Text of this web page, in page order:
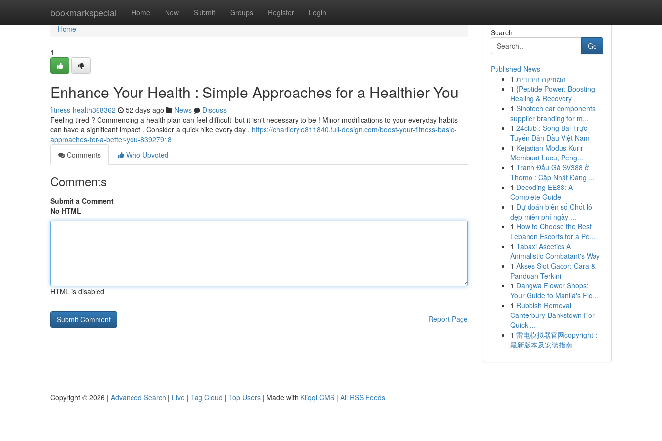
bookmarkspecial Home New Submit Groups Register Login
Home
Home
1
Enhance Your Health : Simple Approaches for a Healthier You
fitness-health368362 52 days ago News
Discuss
Feeling tired ? Commencing a health plan can feel difficult, but it isn't necessary to be ! Minor modifications to your everyday habits
can have a significant impact . Consider a quick hike every day , https://charlierylo811840.full-design.com/boost-your-fitness-basic-
approaches-for-a-better-you-83927918
Comments
Who Upvoted
Comments
Submit a Comment
No HTML
HTML is disabled
Report Page
Search
Go
Published News
1 המוזיקה היהודית
1 {Peptide Power: Boosting
Healing & Recovery
1 Sinotech car components
supplier branding for m...
1 24club : Sòng Bài Trực
Tuyến Dẫn Đầu Việt Nam
1 Kejadian Modus Kurir
Membuat Lucu, Peng...
1 Tranh Đấu Gà SV388 ở
Thomo : Cập Nhật Đáng ...
1 Decoding EE88: A
Complete Guide
1 Dự đoán biên số Chốt lô
đẹp miễn phí ngày ...
1 How to Choose the Best
Lebanon Escorts for a Pe...
1 Tabaxi Ascetics A
Animalistic Combatant's Way
1 Akses Slot Gacor: Cara &
Panduan Terkini
1 Dangwa Flower Shops:
Your Guide to Manila's Flo...
1 Rubbish Removal
Canterbury-Bankstown For
Quick ...
1 雷电模拟器官网copyright：
最新版本及安装指南
Copyright © 2026 | Advanced Search | Live | Tag Cloud | Top Users | Made with Kliqqi CMS | All RSS Feeds